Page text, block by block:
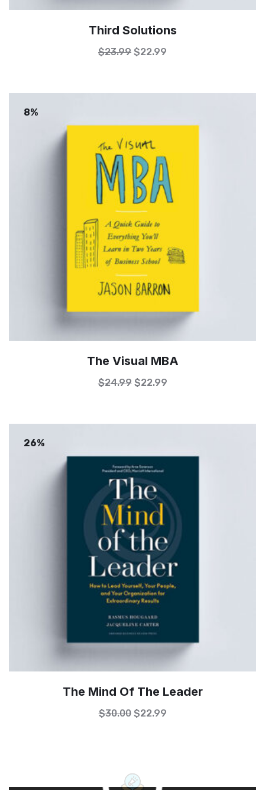
Third Solutions
$23.99 $22.99
8%
The Visual MBA
$24.99 $22.99
26%
The Mind Of The Leader
$30.00 $22.99